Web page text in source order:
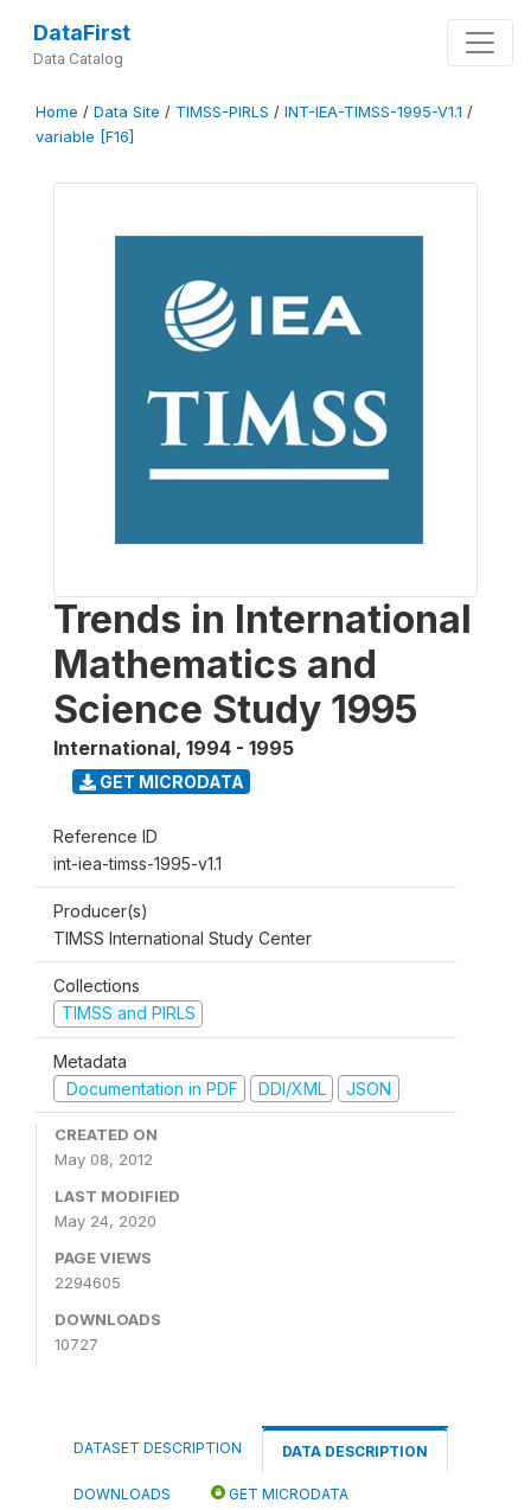
DataFirst
Data Catalog
Home / Data Site / TIMSS-PIRLS / INT-IEA-TIMSS-1995-V1.1 /
variable [F16]
Trends in International
Mathematics and
Science Study 1995
International, 1994 - 1995
GET MICRODATA
Reference ID
int-iea-timss-1995-v1.1
Producer(s)
TIMSS International Study Center
Collections
TIMSS and PIRLS
Metadata
Documentation in PDF
DDI/XML JSON
CREATED ON
May 08, 2012
LAST MODIFIED
May 24, 2020
PAGE VIEWS
2294605
DOWNLOADS
10727
DATASET DESCRIPTION DATA DESCRIPTION
DOWNLOADS GET MICRODATA